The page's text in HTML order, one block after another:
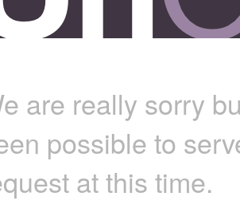
are really sorry
possible to
at this time.